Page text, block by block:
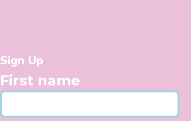
Sign Up
First name